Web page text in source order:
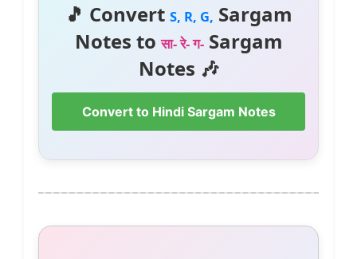
🎵 Convert S, R, G, Sargam
Notes toसा- रे- ग-Sargam
Notes 🎶
Convert to Hindi Sargam Notes